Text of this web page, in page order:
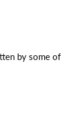
by some of